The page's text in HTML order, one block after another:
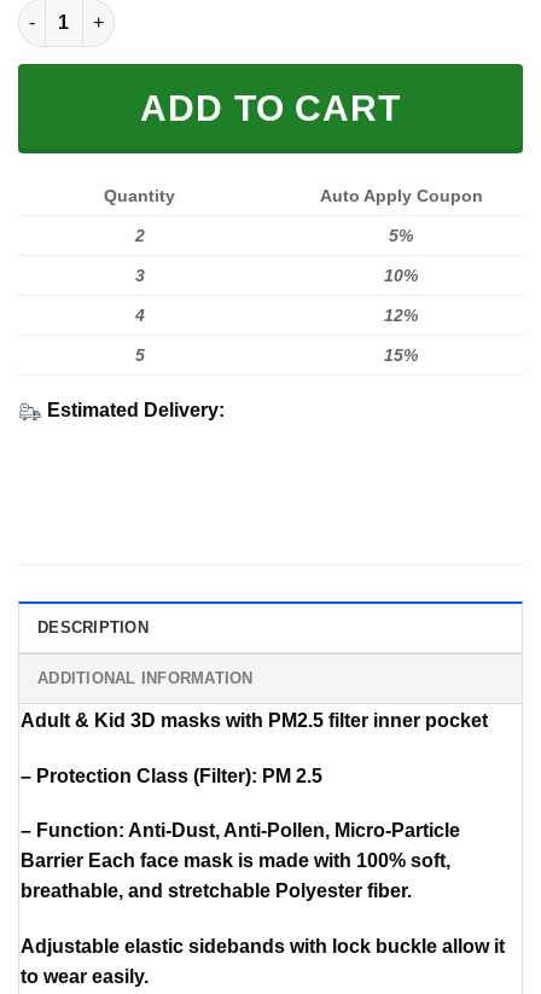
FULL PRINTED 3D (WASHABLE & REUSABLE) quantity
ADD TO CART
Quantity Auto Apply Coupon
2 5%
3 10%
4 12%
5 15%
Estimated Delivery:
DESCRIPTION
ADDITIONAL INFORMATION
Adult & Kid 3D masks with PM2.5 filter inner pocket
– Protection Class (Filter): PM 2.5
– Function: Anti-Dust, Anti-Pollen, Micro-Particle
Barrier Each face mask is made with 100% soft,
breathable, and stretchable Polyester fiber.
Adjustable elastic sidebands with lock buckle allow it
to wear easily.